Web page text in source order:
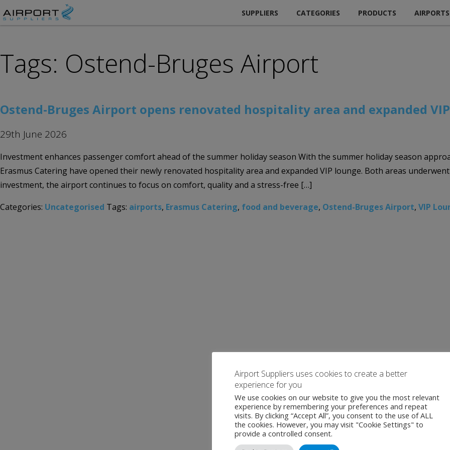
SUPPLIERS CATEGORIES PRODUCTS AIRPORTS
Tags: Ostend-Bruges Airport
Ostend-Bruges Airport opens renovated hospitality area and expanded
29th June 2026
Investment enhances passenger comfort ahead of the summer holiday season With the summer holiday season
Erasmus Catering have opened their newly renovated hospitality area and expanded VIP lounge. Both areas
investment, the airport continues to focus on comfort, quality and a stress-free […]
Categories: Uncategorised Tags: airports, Erasmus Catering, food and beverage, Ostend-Bruges Airport, VIP
Airport Suppliers uses cookies to create a better
experience for you
We use cookies on our website to give you the most relevant
experience by remembering your preferences and repeat
visits. By clicking “Accept All”, you consent to the use of ALL
the cookies. However, you may visit "Cookie Settings" to
provide a controlled consent.